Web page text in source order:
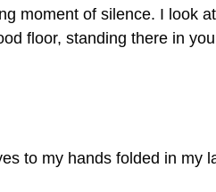
moment of silence. I look
floor, standing there in
to my hands folded in my